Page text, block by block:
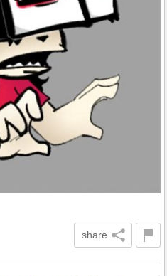
share